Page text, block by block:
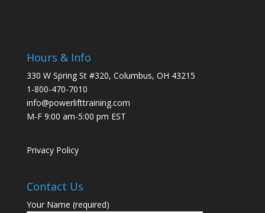
Hours & Info
330 W Spring St #320, Columbus, OH 43215
1-800-470-7010
info@powerlifttraining.com
M-F 9:00 am-5:00 pm EST
Privacy Policy
Contact Us
Your Name (required)